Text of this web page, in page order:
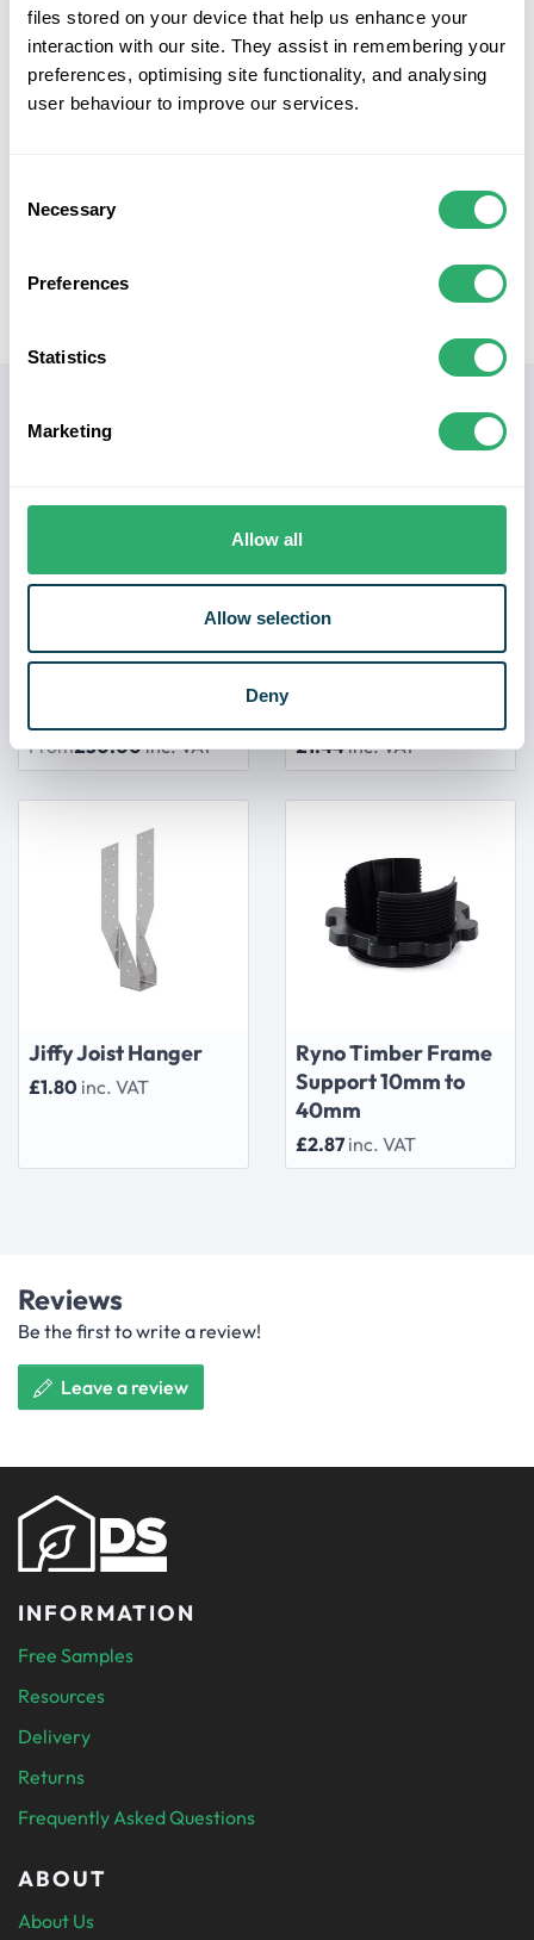
files stored on your device that help us enhance your
interaction with our site. They assist in remembering your
preferences, optimising site functionality, and analysing
user behaviour to improve our services.
Selection
Necessary
Preferences
Statistics
Marketing
Allow all
Allow selection
Deny
looking new and pristine with the Ultrashield Descratch
Kit.
Key Features
multiple repairs.
Suitable for Ultrashield's
composite decking, these wax sticks offer a simple
and effective solution to cover minor scratches and
From£30.00inc. VAT £1.44inc. VAT
Jiffy Joist Hanger
£1.80 inc. VAT
Ryno Timber Frame
Support 10mm to
40mm
£2.87 inc. VAT
Reviews
Be the first to write a review!
Leave a review
INFORMATION
Free Samples
Resources
Delivery
Returns
Frequently Asked Questions
ABOUT
About Us